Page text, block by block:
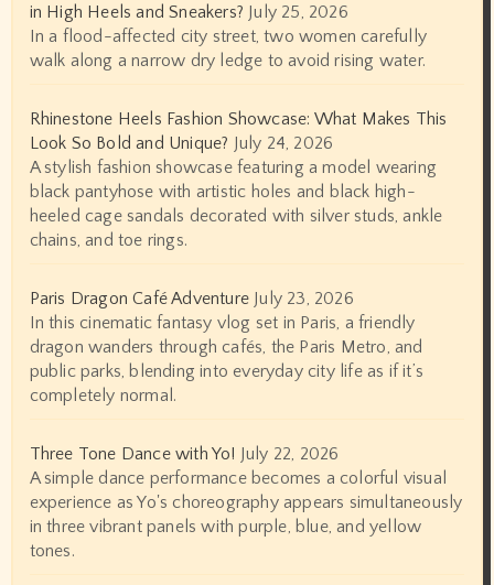
in High Heels and Sneakers? July 25, 2026
In a flood-affected city street, two women carefully
walk along a narrow dry ledge to avoid rising water.
Rhinestone Heels Fashion Showcase: What Makes This
Look So Bold and Unique? July 24, 2026
A stylish fashion showcase featuring a model wearing
black pantyhose with artistic holes and black high-
heeled cage sandals decorated with silver studs, ankle
chains, and toe rings.
Paris Dragon Café Adventure July 23, 2026
In this cinematic fantasy vlog set in Paris, a friendly
dragon wanders through cafés, the Paris Metro, and
public parks, blending into everyday city life as if it’s
completely normal.
Three Tone Dance with Yo! July 22, 2026
A simple dance performance becomes a colorful visual
experience as Yo's choreography appears simultaneously
in three vibrant panels with purple, blue, and yellow
tones.